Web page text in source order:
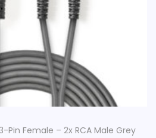
Pin Female – 2x RCA Male Grey